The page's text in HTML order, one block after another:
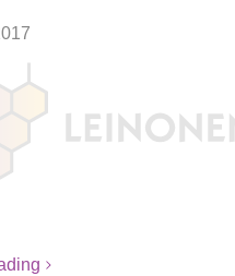
for
sales
the 1st of January,
sales under SEK30000